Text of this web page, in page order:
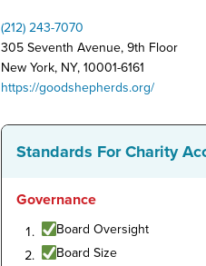
(212) 243-7070
305 Seventh Avenue, 9th Floor
New York, NY, 10001-6161
https://goodshepherds.org/
Standards For Charity
Governance
Board Oversight
Board Size